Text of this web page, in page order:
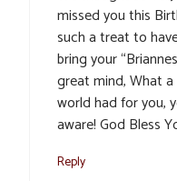
missed you this
such a treat to
bring your
great mind, What
world had for you,
aware! God Bless
Reply